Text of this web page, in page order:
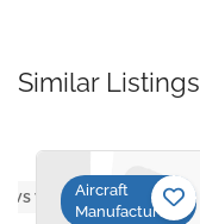
Similar Listings
yet
Aircraft
Manufacturers